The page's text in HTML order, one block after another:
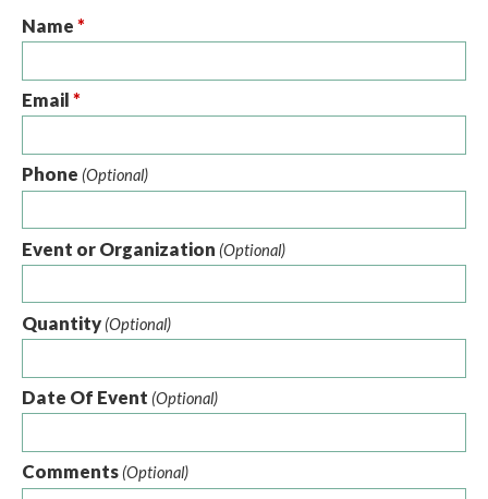
Name*
Email*
Phone (Optional)
Event or Organization (Optional)
Quantity (Optional)
Date Of Event (Optional)
Comments (Optional)